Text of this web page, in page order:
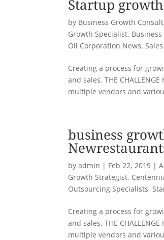
Startup
by Business Growth
Growth Specialist,
Oil Corporation News,
Creating a process for
and sales. THE
multiple vendors and
business
byadmin | Feb 22, 2019 |
Growth Strategist,
Outsourcing Specialists,
Creating a process for
and sales. THE
multiple vendors and